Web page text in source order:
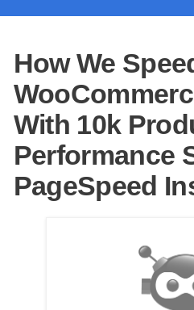
How We
With 10k
Performance
PageSpeed